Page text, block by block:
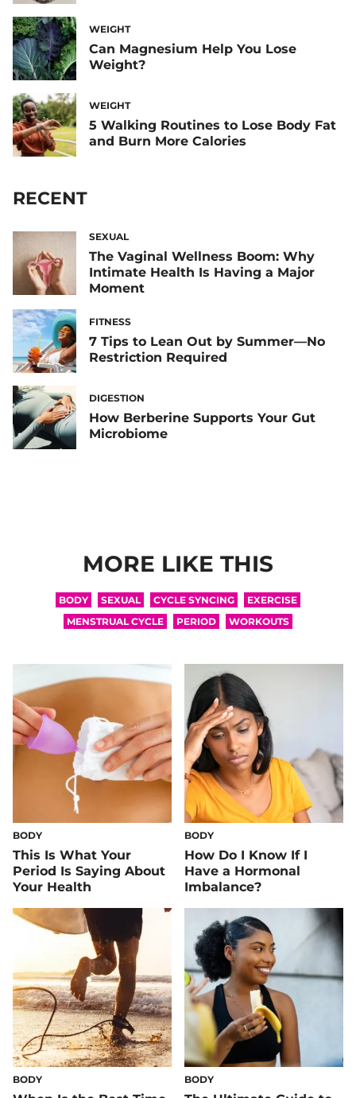
WEIGHT
Can Magnesium Help You Lose
Weight?
WEIGHT
5 Walking Routines to Lose Body Fat
and Burn More Calories
RECENT
SEXUAL
The Vaginal Wellness Boom: Why
Intimate Health Is Having a Major
Moment
FITNESS
7 Tips to Lean Out by Summer—No
Restriction Required
DIGESTION
How Berberine Supports Your Gut
Microbiome
MORE LIKE THIS
BODY SEXUAL CYCLE SYNCING
EXERCISE
MENSTRUAL CYCLE
PERIOD WORKOUTS
BODY
This Is What Your
Period Is Saying About
Your Health
BODY
How Do I Know If I
Have a Hormonal
Imbalance?
BODY BODY